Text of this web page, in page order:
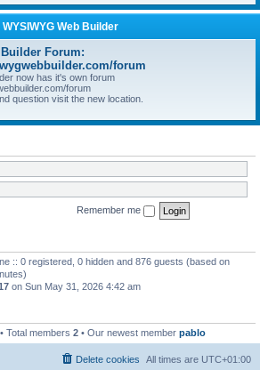
WYSIWYG Web Builder
Builder Forum:
forum
now has it's own forum
forum
question visit the new location.
Remember me
:: 0 registered, 0 hidden and 876 guests (based on
on Sun May 31, 2026 4:42 am
• Total members 2 • Our newest member pablo
All times are UTC+01:00
Delete cookies